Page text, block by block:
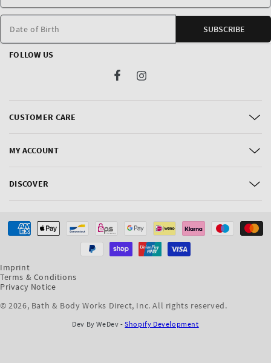
CUSTOMER CARE
MY ACCOUNT
DISCOVER
Date of Birth SUBSCRIBE
FOLLOW US
FacebookInstagram
Imprint
Terms & Conditions
Privacy Notice
© 2026, Bath & Body Works Direct, Inc. All rights reserved.
Payment
Dev By WeDev -Shopify Development